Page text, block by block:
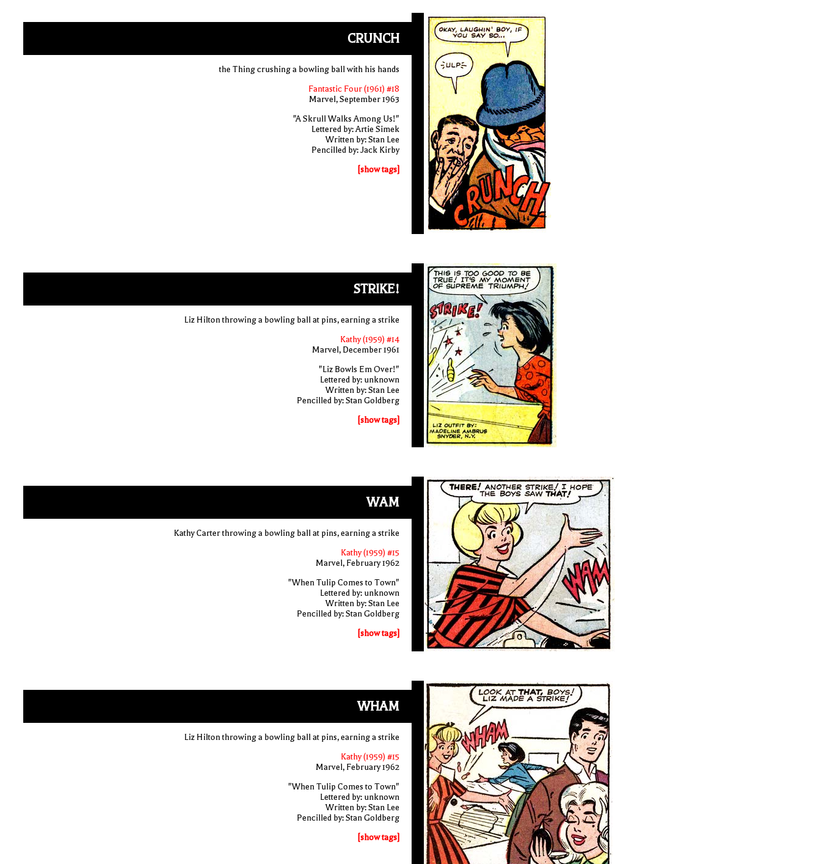
CRUNCH
the Thing crushing a bowling ball with his hands
Fantastic Four (1961) #18
Marvel, September 1963
"A Skrull Walks Among Us!"
Lettered by: Artie Simek
Written by: Stan Lee
Pencilled by: Jack Kirby
[show tags]
STRIKE!
Liz Hilton throwing a bowling ball at pins, earning a strike
Kathy (1959) #14
Marvel, December 1961
"Liz Bowls Em Over!"
Lettered by: unknown
Written by: Stan Lee
Pencilled by: Stan Goldberg
[show tags]
WAM
Kathy Carter throwing a bowling ball at pins, earning a strike
Kathy (1959) #15
Marvel, February 1962
"When Tulip Comes to Town"
Lettered by: unknown
Written by: Stan Lee
Pencilled by: Stan Goldberg
[show tags]
WHAM
Liz Hilton throwing a bowling ball at pins, earning a strike
Kathy (1959) #15
Marvel, February 1962
"When Tulip Comes to Town"
Lettered by: unknown
Written by: Stan Lee
Pencilled by: Stan Goldberg
[show tags]